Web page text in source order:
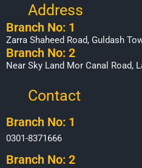
Address
Branch No: 1
Zarra Shaheed Road, Guldash
Branch No: 2
Near Sky Land Mor Canal Road,
Contact
Branch No: 1
0301-8371666
Branch No: 2